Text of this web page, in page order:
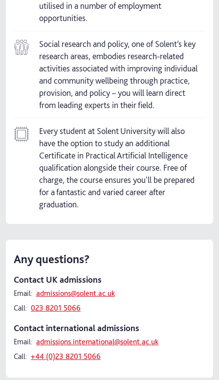
utilised in a number of employment
opportunities.
Social research and policy, one of Solent’s key
research areas, embodies research-related
activities associated with improving individual
and community wellbeing through practice,
provision, and policy – you will learn direct
from leading experts in their field.
Every student at Solent University will also
have the option to study an additional
Certificate in Practical Artificial Intelligence
qualification alongside their course. Free of
charge, the course ensures you'll be prepared
for a fantastic and varied career after
graduation.
Any questions?
Contact UK admissions
Email: admissions@solent.ac.uk
Call: 023 8201 5066
Contact international admissions
Email: admissions.international@solent.ac.uk
Call: +44 (0)23 8201 5066